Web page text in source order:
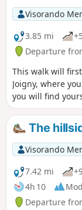
Visorando
3.85 mi
Departure
This walk will
Joigny, where
you will find
beautiful view
The
Visorando
7.42 mi
4h 10
Departure